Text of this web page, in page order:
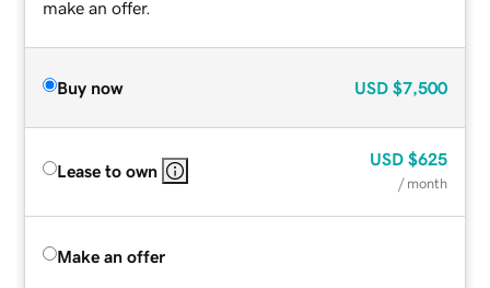
make an offer.
Buy now USD $7,500
Lease to own
USD $625
/ month
Make an offer